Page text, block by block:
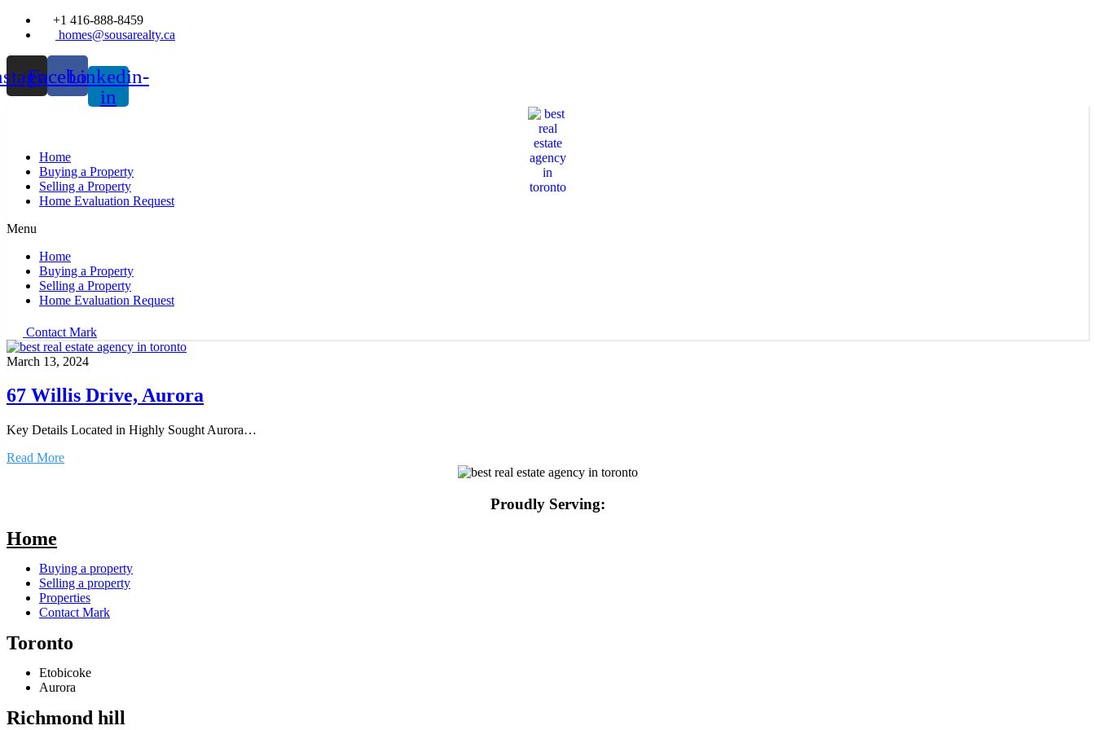
+1 416-888-8459
homes@sousarealty.ca
FacebookLinkedin-
in
Home
Buying a Property
Selling a Property
Home Evaluation Request
Menu
Home
Buying a Property
Selling a Property
Home Evaluation Request
Contact Mark
March 13, 2024
67 Willis Drive, Aurora
Key Details Located in Highly Sought Aurora…
Read More
Proudly Serving:
Home
Buying a property
Selling a property
Properties
Contact Mark
Toronto
Etobicoke
Aurora
Richmond hill